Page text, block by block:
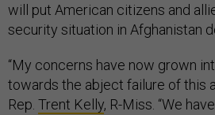
will put American citizens and
security situation in Afghanistan
“My concerns have now grown
towards the abject failure of this
Rep. Trent Kelly, R-Miss. “We